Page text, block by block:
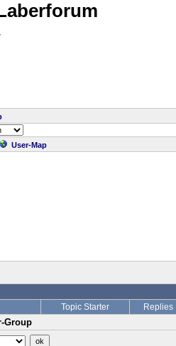
User-Map
Topic Starter Replies
Group